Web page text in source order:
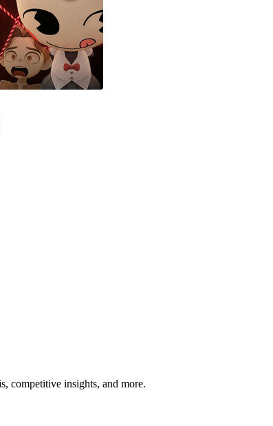
competitive insights, and more.